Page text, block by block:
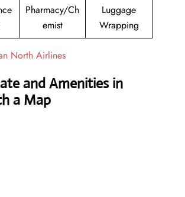
Pharmacy/Ch
emist
Luggage
Wrapping
North Airlines
and Amenities in
a Map